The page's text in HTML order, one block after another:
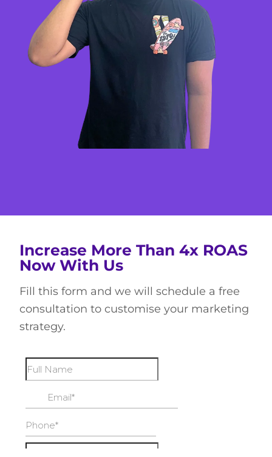
Increase More Than 4x ROAS
Now With Us
Fill this form and we will schedule a free
consultation to customise your marketing
strategy.